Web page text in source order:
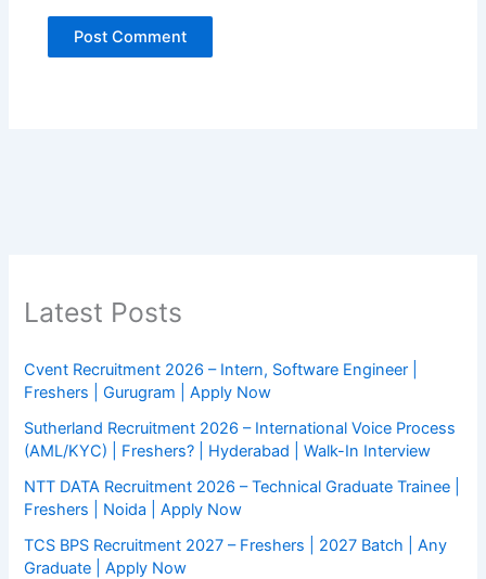
Latest Posts
Cvent Recruitment 2026 – Intern, Software Engineer |
Freshers | Gurugram | Apply Now
Sutherland Recruitment 2026 – International Voice Process
(AML/KYC) | Freshers? | Hyderabad | Walk-In Interview
NTT DATA Recruitment 2026 – Technical Graduate Trainee |
Freshers | Noida | Apply Now
TCS BPS Recruitment 2027 – Freshers | 2027 Batch | Any
Graduate | Apply Now